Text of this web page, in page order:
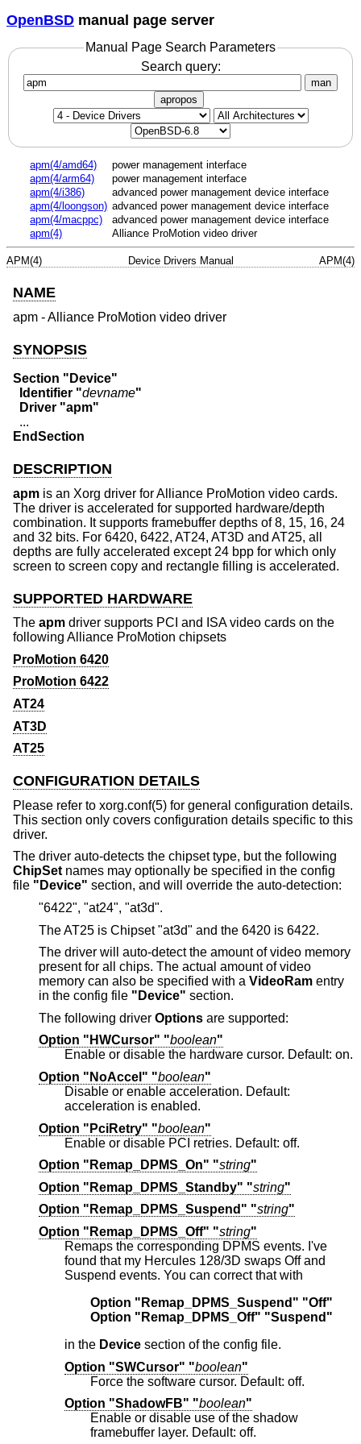
OpenBSD manual page server
Manual Page Search Parameters
Search query:
man
apropos
apm(4/amd64)
power management interface
apm(4/arm64)
power management interface
apm(4/i386)
advanced power management device interface
apm(4/loongson) advanced power management device interface
apm(4/macppc)
advanced power management device interface
apm(4)
Alliance ProMotion video driver
APM(4) Device Drivers Manual APM(4)
NAME
apm - Alliance ProMotion video driver
SYNOPSIS
Section "Device"
  Identifier "
devname"
  Driver "apm"
EndSection
DESCRIPTION
apm is an Xorg driver for Alliance ProMotion video cards.
The driver is accelerated for supported hardware/depth
combination. It supports framebuffer depths of 8, 15, 16, 24
and 32 bits. For 6420, 6422, AT24, AT3D and AT25, all
depths are fully accelerated except 24 bpp for which only
screen to screen copy and rectangle filling is accelerated.
SUPPORTED HARDWARE
The apm driver supports PCI and ISA video cards on the
following Alliance ProMotion chipsets
ProMotion 6420
ProMotion 6422
AT24
AT3D
AT25
CONFIGURATION DETAILS
Please refer to xorg.conf(5) for general configuration details.
This section only covers configuration details specific to this
driver.
The driver auto-detects the chipset type, but the following
ChipSetnames may optionally be specified in the config
file "Device" section, and will override the auto-detection:
"6422", "at24", "at3d".
The AT25 is Chipset "at3d" and the 6420 is 6422.
The driver will auto-detect the amount of video memory
present for all chips. The actual amount of video
memory can also be specified with a VideoRam entry
in the config file "Device" section.
The following driver Options are supported:
Option "HWCursor" "boolean"
Enable or disable the hardware cursor. Default: on.
Option "NoAccel" "boolean"
Disable or enable acceleration. Default:
acceleration is enabled.
Option "PciRetry" "boolean"
Enable or disable PCI retries. Default: off.
Option "Remap_DPMS_On" "string"
Option "Remap_DPMS_Standby" "string"
Option "Remap_DPMS_Suspend" "string"
Option "Remap_DPMS_Off" "string"
Remaps the corresponding DPMS events. I've
found that my Hercules 128/3D swaps Off and
Suspend events. You can correct that with
Option "Remap_DPMS_Suspend" "Off"
Option "Remap_DPMS_Off" "Suspend"
in the Device section of the config file.
Option "SWCursor" "boolean"
Force the software cursor. Default: off.
Option "ShadowFB" "boolean"
Enable or disable use of the shadow
framebuffer layer. Default: off.